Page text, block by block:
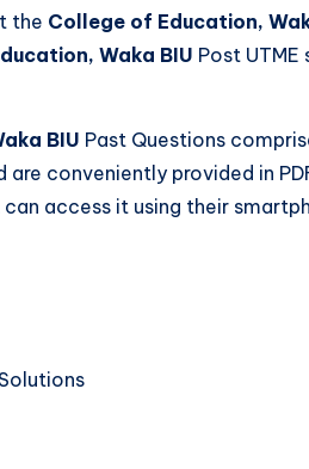
the College of Education,
Waka BIU Post
BIU Past Questions
are conveniently provided in
access it using their